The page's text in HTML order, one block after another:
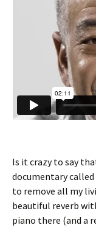
Is it crazy to say
documentary called
to remove all my
beautiful reverb
piano there (and a